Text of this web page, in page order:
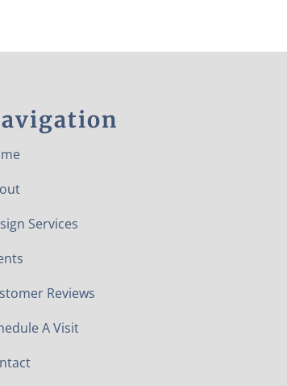
Services
Reviews
A Visit